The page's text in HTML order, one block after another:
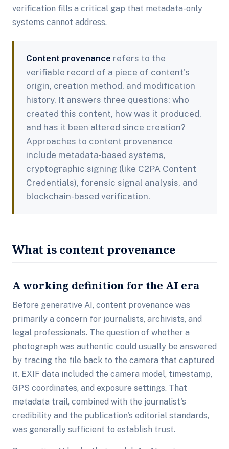
verification fills a critical gap that metadata-only
systems cannot address.
Content provenance refers to the
verifiable record of a piece of content's
origin, creation method, and modification
history. It answers three questions: who
created this content, how was it produced,
and has it been altered since creation?
Approaches to content provenance
include metadata-based systems,
cryptographic signing (like C2PA Content
Credentials), forensic signal analysis, and
blockchain-based verification.
What is content provenance
A working definition for the AI era
Before generative AI, content provenance was
primarily a concern for journalists, archivists, and
legal professionals. The question of whether a
photograph was authentic could usually be answered
by tracing the file back to the camera that captured
it. EXIF data included the camera model, timestamp,
GPS coordinates, and exposure settings. That
metadata trail, combined with the journalist's
credibility and the publication's editorial standards,
was generally sufficient to establish trust.